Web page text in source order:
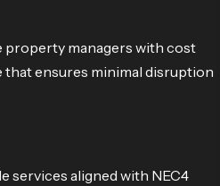
managers with cost
ensures minimal disruption
services aligned with NEC4